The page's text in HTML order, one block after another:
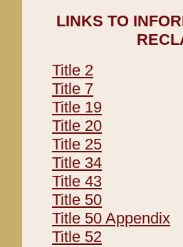
LINKS TO
Title 2
Title 7
Title 19
Title 20
Title 25
Title 34
Title 43
Title 50
Title 50 Appendix
Title 52